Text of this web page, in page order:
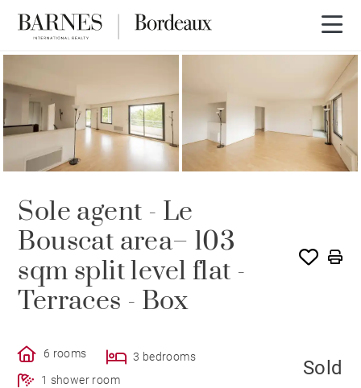
Sole agent - Le
Bouscat area– 103
sqm split level flat -
Terraces - Box
6 rooms
3 bedrooms
1 shower room
Sold